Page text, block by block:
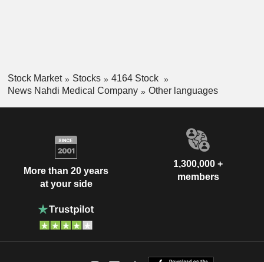
Stock Market Stocks
4164 Stock
News Nahdi Medical Company
Other languages
More than 20 years
at your side
1,300,000 +
members